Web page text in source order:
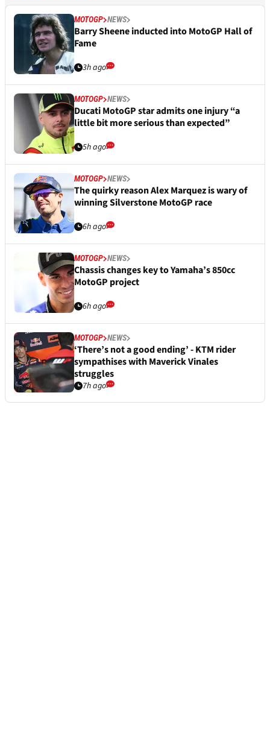
MOTOGP NEWS
Barry Sheene inducted into MotoGP Hall of
Fame
3h ago
MOTOGP NEWS
Ducati MotoGP star admits one injury “a
little bit more serious than expected”
5h ago
MOTOGP NEWS
The quirky reason Alex Marquez is wary of
winning Silverstone MotoGP race
6h ago
MOTOGP NEWS
Chassis changes key to Yamaha’s 850cc
MotoGP project
6h ago
MOTOGP NEWS
‘There’s not a good ending’ - KTM rider
sympathises with Maverick Vinales
struggles
7h ago